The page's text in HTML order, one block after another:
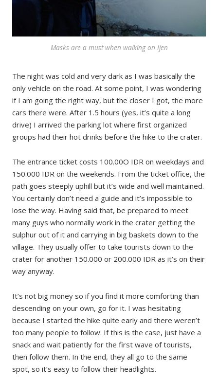
Masks are a must when walking on Ijen
The night was cold and very dark as I was basically the
only vehicle on the road. At some point, I was wondering
if I am going the right way, but the closer I got, the more
cars there were. After 1.5 hours (yes, it’s quite a long
drive) I arrived the parking lot where first organized
groups had their hot drinks before the hike to the crater.
The entrance ticket costs 100.00O IDR on weekdays and
150.000 IDR on the weekends. From the ticket office, the
path goes steeply uphill but it’s wide and well maintained.
You certainly don’t need a guide and it’s impossible to
lose the way. Having said that, be prepared to meet
many guys who normally work in the crater getting the
sulphur out of it and carrying in big baskets down to the
village. They usually offer to take tourists down to the
crater for another 150.000 or 200.000 IDR as it’s on their
way anyway.
It’s not big money so if you find it more comforting than
descending on your own, go for it. I was hesitating
because I started the hike quite early and there weren’t
too many people to follow. If this is the case, just have a
snack and wait patiently for the first wave of tourists,
then follow them. In the end, they all go to the same
spot, so it’s easy to follow their headlights.